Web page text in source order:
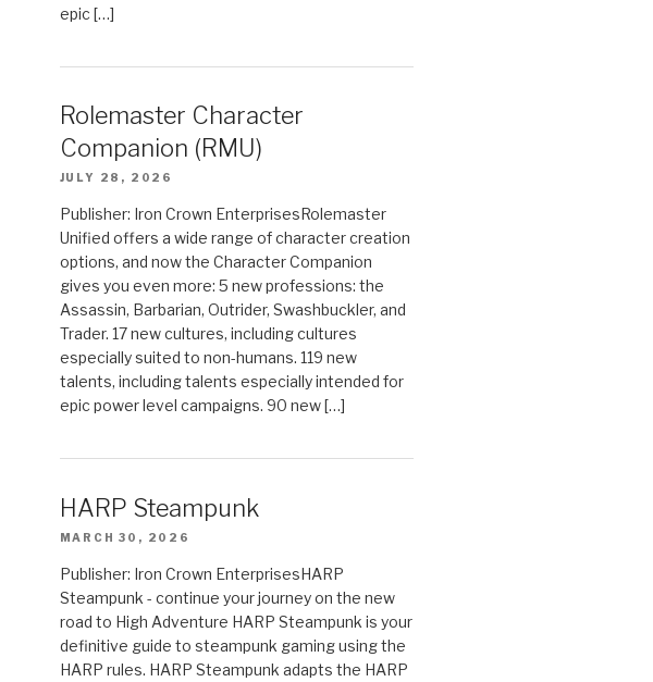
epic […]
Rolemaster Character
Companion (RMU)
JULY 28, 2026
Publisher: Iron Crown EnterprisesRolemaster
Unified offers a wide range of character creation
options, and now the Character Companion
gives you even more: 5 new professions: the
Assassin, Barbarian, Outrider, Swashbuckler, and
Trader. 17 new cultures, including cultures
especially suited to non-humans. 119 new
talents, including talents especially intended for
epic power level campaigns. 90 new […]
HARP Steampunk
MARCH 30, 2026
Publisher: Iron Crown EnterprisesHARP
Steampunk - continue your journey on the new
road to High Adventure HARP Steampunk is your
definitive guide to steampunk gaming using the
HARP rules. HARP Steampunk adapts the HARP